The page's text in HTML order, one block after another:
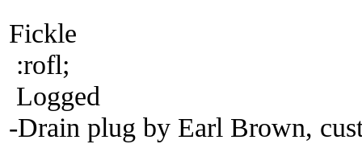
Fickle
:rofl;
Logged
-Drain plug by Earl Brown,